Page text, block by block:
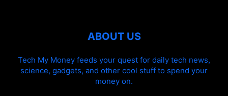
ABOUT US
Tech My Money feeds your quest for daily tech news,
science, gadgets, and other cool stuff to spend your
money on.